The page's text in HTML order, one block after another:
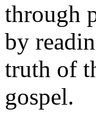
through
by
truth of
gospel.